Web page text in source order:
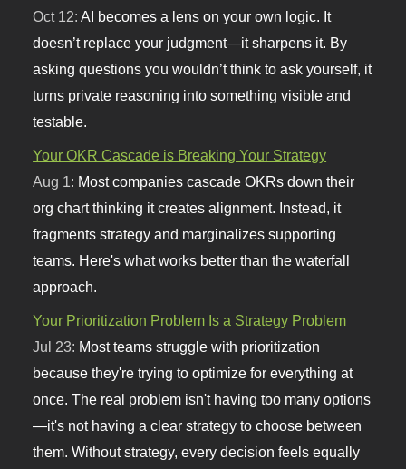
Oct 12:AI becomes a lens on your own logic. It
doesn’t replace your judgment—it sharpens it. By
asking questions you wouldn’t think to ask yourself, it
turns private reasoning into something visible and
testable.
Your OKR Cascade is Breaking Your Strategy
Aug 1: Most companies cascade OKRs down their
org chart thinking it creates alignment. Instead, it
fragments strategy and marginalizes supporting
teams. Here's what works better than the waterfall
approach.
Your Prioritization Problem Is a Strategy Problem
Jul 23: Most teams struggle with prioritization
because they're trying to optimize for everything at
once. The real problem isn't having too many options
—it's not having a clear strategy to choose between
them. Without strategy, every decision feels equally